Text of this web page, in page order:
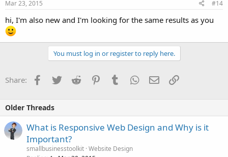
Mar 23, 2015 #14
hi, I'm also new and I'm looking for the same results as you
You must log in or register to reply here.
Share: Facebook
TwitterReddit PinterestTumblrWhatsApp
EmailLink
Older Threads
What is Responsive Web Design and Why is it
Important?
smallbusinesstoolkit Website Design